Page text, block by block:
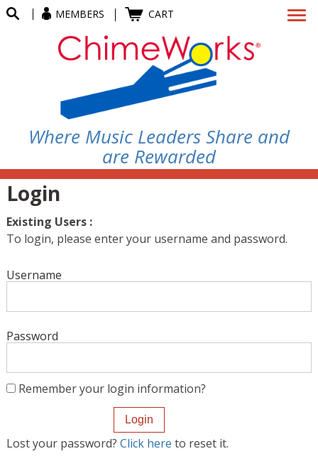
MEMBERS CART
Where Music Leaders Share and
are Rewarded
Login
Existing Users :
To login, please enter your username and password.
Username
Password
Remember your login information?
Lost your password? Click here to reset it.